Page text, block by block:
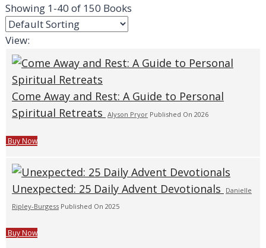
Showing 1-40 of 150 Books
View:
Come Away and Rest: A Guide to Personal
Spiritual Retreats Alyson Pryor Published On 2026
Buy Now
Unexpected: 25 Daily Advent Devotionals
Danielle
Ripley-Burgess Published On 2025
Buy Now